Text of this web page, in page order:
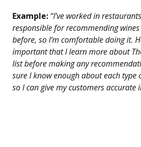
Example: “I’ve worked in
responsible for recommending
before, so I’m comfortable doing it.
important that I learn more about
list before making any
sure I know enough about each type
so I can give my customers accurate